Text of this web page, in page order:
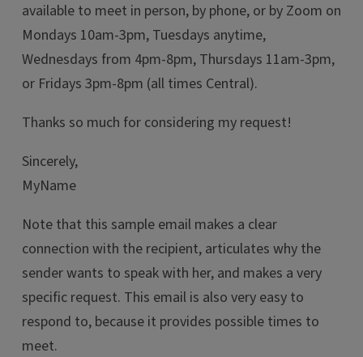
available to meet in person, by phone, or by Zoom on
Mondays 10am-3pm, Tuesdays anytime,
Wednesdays from 4pm-8pm, Thursdays 11am-3pm,
or Fridays 3pm-8pm (all times Central).
Thanks so much for considering my request!
Sincerely,
MyName
Note that this sample email makes a clear
connection with the recipient, articulates why the
sender wants to speak with her, and makes a very
specific request. This email is also very easy to
respond to, because it provides possible times to
meet.